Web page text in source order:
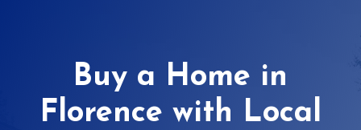
Buy a Home in
Florence with Local